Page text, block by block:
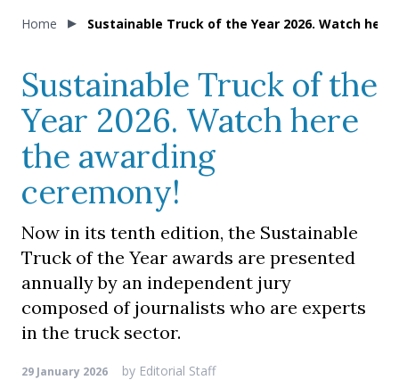
Home Sustainable Truck of the Year 2026. Watch
Sustainable Truck of the
Year 2026. Watch here
the awarding
ceremony!
Now in its tenth edition, the Sustainable
Truck of the Year awards are presented
annually by an independent jury
composed of journalists who are experts
in the truck sector.
29 January 2026 by Editorial Staff